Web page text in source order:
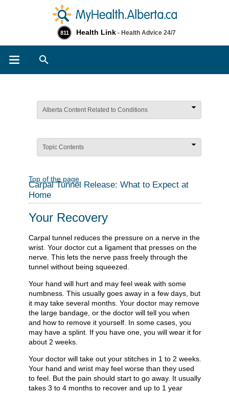
811 Health Link - Health Advice 24/7
Alberta Content Related to Conditions
Topic Contents
Top of the page
Carpal Tunnel Release: What to Expect at
Home
Your Recovery
Carpal tunnel reduces the pressure on a nerve in the
wrist. Your doctor cut a ligament that presses on the
nerve. This lets the nerve pass freely through the
tunnel without being squeezed.
Your hand will hurt and may feel weak with some
numbness. This usually goes away in a few days, but
it may take several months. Your doctor may remove
the large bandage, or the doctor will tell you when
and how to remove it yourself. In some cases, you
may have a splint. If you have one, you will wear it for
about 2 weeks.
Your doctor will take out your stitches in 1 to 2 weeks.
Your hand and wrist may feel worse than they used
to feel. But the pain should start to go away. It usually
takes 3 to 4 months to recover and up to 1 year